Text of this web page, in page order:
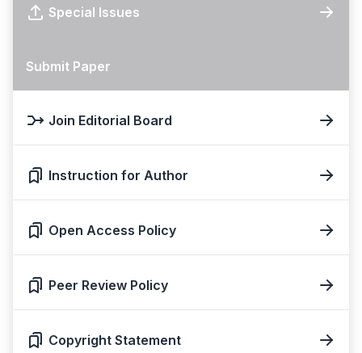
Special Issues
Submit Paper
Join Editorial Board
Instruction for Author
Open Access Policy
Peer Review Policy
Copyright Statement